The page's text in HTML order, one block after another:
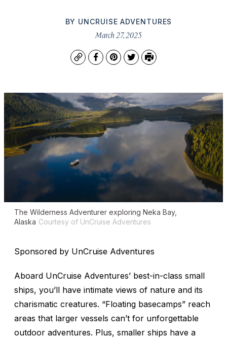
BY UNCRUISE ADVENTURES
March 27, 2025
CopyFacebook
Pinterest
TwitterPrint
The Wilderness Adventurer exploring Neka Bay,
Alaska Courtesy of UnCruise Adventures
Sponsored by UnCruise Adventures
Aboard UnCruise Adventures’ best-in-class small
ships, you’ll have intimate views of nature and its
charismatic creatures. “Floating basecamps” reach
areas that larger vessels can’t for unforgettable
outdoor adventures. Plus, smaller ships have a